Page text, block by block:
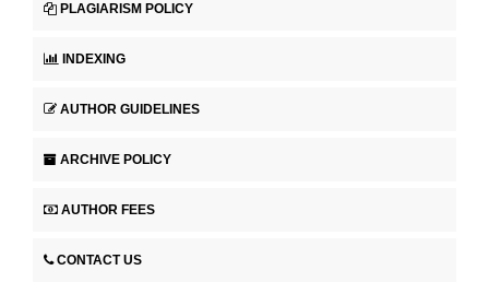
PLAGIARISM POLICY
INDEXING
AUTHOR GUIDELINES
ARCHIVE POLICY
AUTHOR FEES
CONTACT US